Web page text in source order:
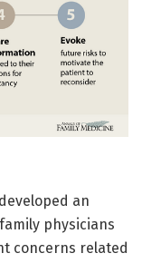
an
physicians
concerns related